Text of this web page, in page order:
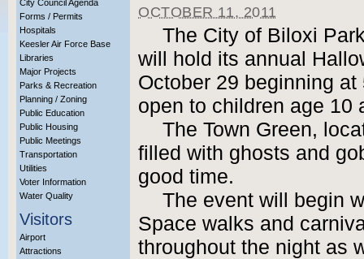
City Council Agenda
Forms / Permits
Hospitals
Keesler Air Force Base
Libraries
Major Projects
Parks & Recreation
Planning / Zoning
Public Education
Public Housing
Public Meetings
Transportation
Utilities
Voter Information
Water Quality
Visitors
Airport
Attractions
OCTOBER 11, 2011
The City of Biloxi
will hold its annual
October 29 beginning
open to children age 10
The Town Green,
filled with ghosts and
good time.
The event will begin
Space walks and
throughout the night as